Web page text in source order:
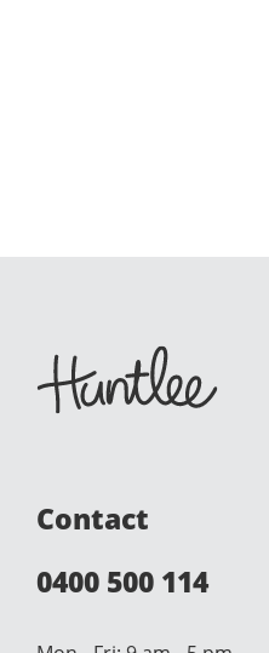
Contact
0400 500 114